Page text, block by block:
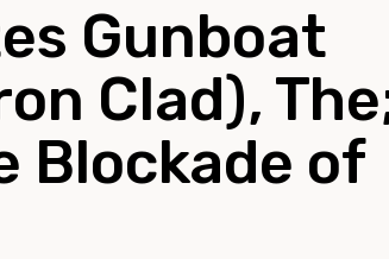
Gunboat
Clad),
Blockade of